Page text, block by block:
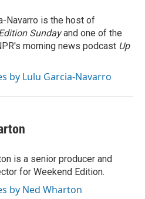
Navarro is the host of
Sundayand one of the
morning news podcast Up
by Lulu Garcia-Navarro
is a senior producer and
for Weekend Edition.
by Ned Wharton